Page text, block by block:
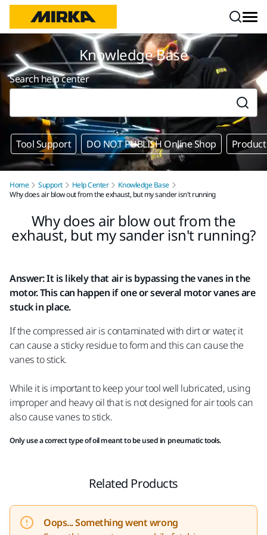
Knowledge Base
Search help center
Tool Support DO NOT PUBLISH Online Shop
Home Support Help Center
Knowledge Base
Why does air blow out from the exhaust, but my sander isn't running
Why does air blow out from the
exhaust, but my sander isn't running?
Answer: It is likely that air is bypassing the vanes in the
motor. This can happen if one or several motor vanes are
stuck in place.
If the compressed air is contaminated with dirt or water, it
can cause a sticky residue to form and this can cause the
vanes to stick.
While it is important to keep your tool well lubricated‍, using
improper and heavy oil that is not designed for air tools can
also cause vanes to stick.
Only use a correct type of oil meant to be used in pneumatic tools.
Related Products
Oops... Something went wrong